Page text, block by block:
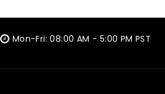
Mon-Fri: 08:00 AM - 5:00 PM PST